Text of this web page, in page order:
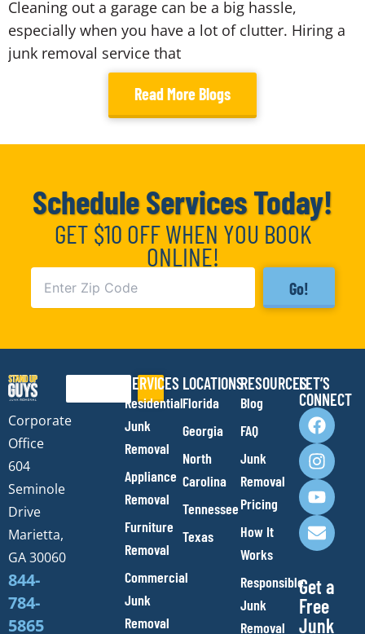
Cleaning out a garage can be a big hassle,
especially when you have a lot of clutter. Hiring a
junk removal service that
Read More Blogs
Schedule Services Today!
GET $10 OFF WHEN YOU BOOK
ONLINE!
Go!
Corporate
Office
604
Seminole
Drive
Marietta,
GA 30060
844-
784-
5865
Search SERVICES
Residential
Junk
Removal
Appliance
Removal
Furniture
Removal
Commercial
Junk
Removal
LOCATIONS
Florida
Georgia
North
Carolina
Tennessee
Texas
RESOURCES
Blog
FAQ
Junk
Removal
Pricing
How It
Works
Responsible
Junk
Removal
LET’S
CONNECT
F
a
c
e
b
o
o
k
I
n
s
t
a
g
r
a
m
Y
o
u
t
u
b
e
E
n
v
e
l
o
p
e
Get a
Free
Junk